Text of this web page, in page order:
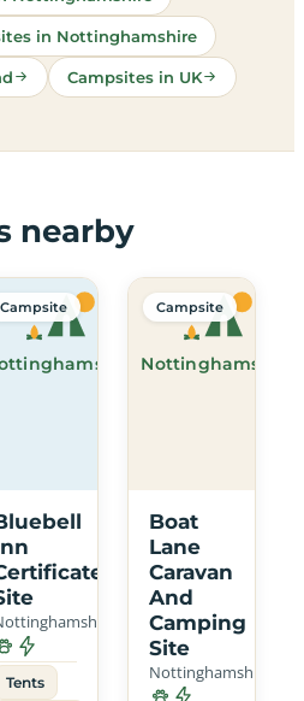
in Nottinghamshire
Campsites in UK
nearby
Campsite
Tents
Nottinghamshire
Campsite
Boat
Lane
Caravan
And
Camping
Site
Nottinghamshire